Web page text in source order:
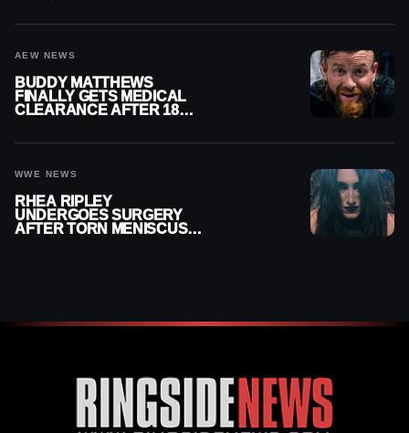
AEW NEWS
BUDDY MATTHEWS
FINALLY GETS MEDICAL
CLEARANCE AFTER 18
WWE NEWS
RHEA RIPLEY
UNDERGOES SURGERY
AFTER TORN MENISCUS